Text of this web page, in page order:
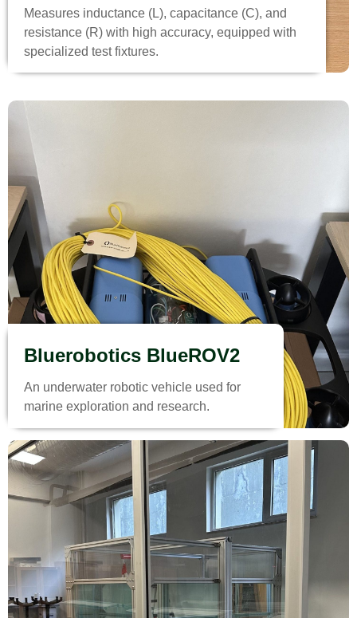
Measures inductance (L), capacitance (C), and
resistance (R) with high accuracy, equipped with
specialized test fixtures.
Bluerobotics BlueROV2
An underwater robotic vehicle used for
marine exploration and research.